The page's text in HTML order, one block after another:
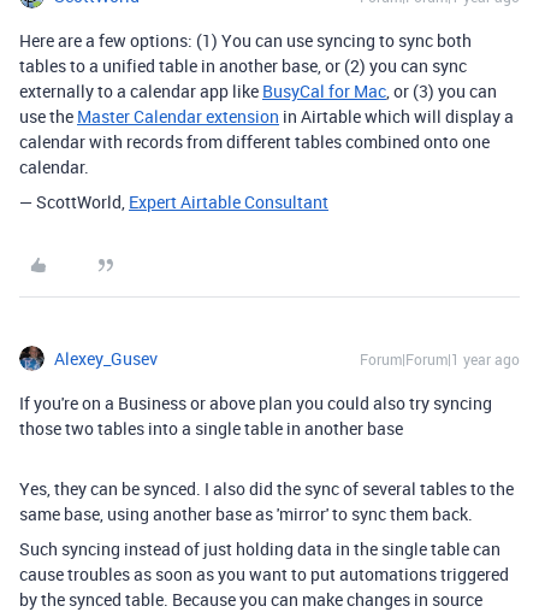
Here are a few options: (1) You can use syncing to sync both
tables to a unified table in another base, or (2) you can sync
externally to a calendar app like BusyCal for Mac, or (3) you can
use the Master Calendar extension in Airtable which will display a
calendar with records from different tables combined onto one
calendar.
— ScottWorld, Expert Airtable Consultant
Alexey_Gusev Forum|Forum|1 year ago
If you're on a Business or above plan you could also try syncing
those two tables into a single table in another base
Yes, they can be synced. I also did the sync of several tables to the
same base, using another base as 'mirror' to sync them back.
Such syncing instead of just holding data in the single table can
cause troubles as soon as you want to put automations triggered
by the synced table. Because you can make changes in source